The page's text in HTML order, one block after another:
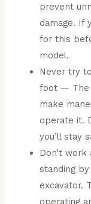
prevent
damage. If
for this
model.
Never try
foot — The
make
operate it.
you’ll stay
Don’t
standing
excavator.
operating